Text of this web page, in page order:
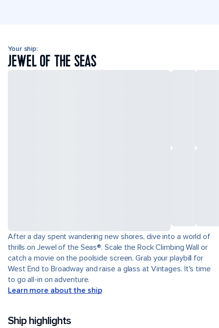
Your ship:
JEWEL OF THE SEAS
After a day spent wandering new shores, dive into a world of
thrills on Jewel of the Seas®. Scale the Rock Climbing Wall or
catch a movie on the poolside screen. Grab your playbill for
West End to Broadway and raise a glass at Vintages. It's time
to go all-in on adventure.
Learn more about the ship
Ship highlights